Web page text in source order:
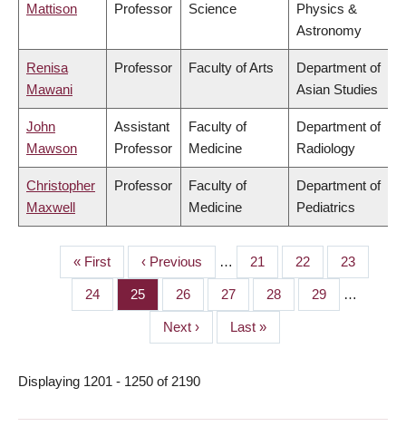
Mattison
Professor
Science
Physics &
Astronomy
Renisa
Mawani
Professor Faculty of Arts
Department of
Asian Studies
John
Mawson
Assistant
Professor
Faculty of
Medicine
Department of
Radiology
Christopher
Maxwell
Professor
Faculty of
Medicine
Department of
Pediatrics
PAGINATION
First
page
« First
Previous
page
‹ Previous … Page
21 Page
22 Page
23
Page
24 Page
25 Page
26 Page
27 Page
28 Page
29 …
Next
page
Next ›
Last
page
Last »
Displaying 1201 - 1250 of 2190